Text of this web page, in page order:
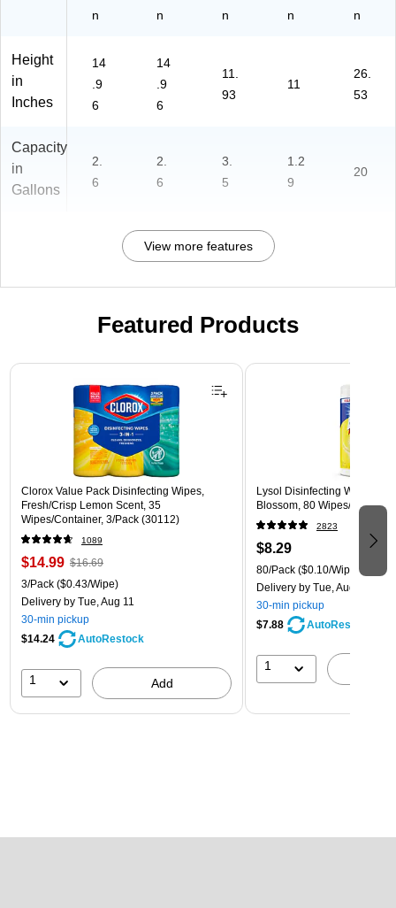
n
n
n
n
n
Height
in
Inches
14
.9
6
14
.9
6
11.
93
11
26.
53
Capacity
in
Gallons
2.
6
2.
6
3.
5
1.2
9
20
View more features
Featured Products
Page 1 of 3
Clorox Value Pack Disinfecting Wipes,
Fresh/Crisp Lemon Scent, 35
Wipes/Container, 3/Pack (30112)
1089
$14.99 $16.69
3/Pack ($0.43/Wipe)
Delivery by Tue, Aug 11
30-min pickup
$14.24
AutoRestock
1 Add
Lysol Disinfecting Wipes,
Blossom, 80 Wipes/Pack
2823
$8.29
80/Pack ($0.10/Wipe)
Delivery by Tue, Aug 11
30-min pickup
$7.88
AutoRestock
1